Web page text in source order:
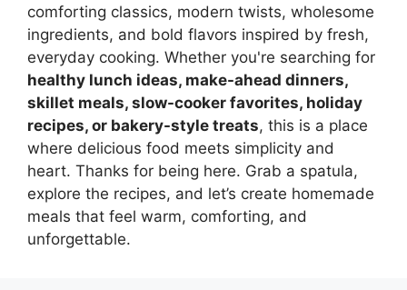
comforting classics, modern twists, wholesome
ingredients, and bold flavors inspired by fresh,
everyday cooking. Whether you're searching for
healthy lunch ideas, make-ahead dinners,
skillet meals, slow-cooker favorites, holiday
recipes, or bakery-style treats, this is a place
where delicious food meets simplicity and
heart. Thanks for being here. Grab a spatula,
explore the recipes, and let’s create homemade
meals that feel warm, comforting, and
unforgettable.